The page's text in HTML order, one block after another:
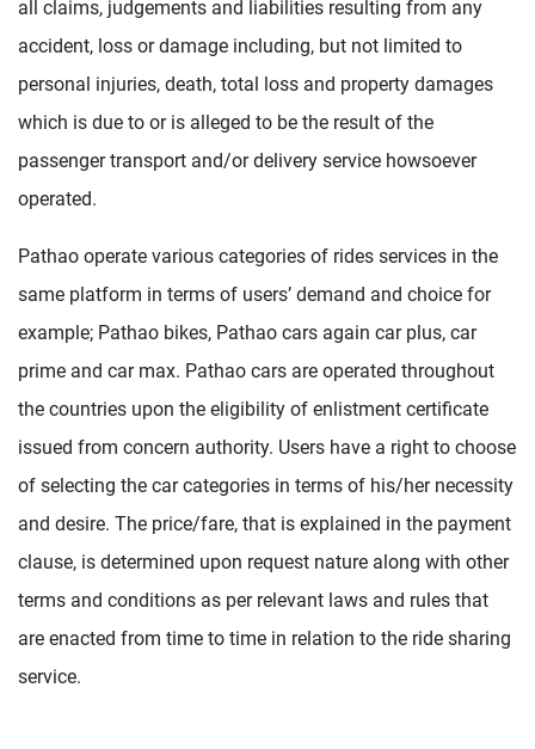
all claims, judgements and liabilities resulting from any
accident, loss or damage including, but not limited to
personal injuries, death, total loss and property damages
which is due to or is alleged to be the result of the
passenger transport and/or delivery service howsoever
operated.
Pathao operate various categories of rides services in the
same platform in terms of users’ demand and choice for
example; Pathao bikes, Pathao cars again car plus, car
prime and car max. Pathao cars are operated throughout
the countries upon the eligibility of enlistment certificate
issued from concern authority. Users have a right to choose
of selecting the car categories in terms of his/her necessity
and desire. The price/fare, that is explained in the payment
clause, is determined upon request nature along with other
terms and conditions as per relevant laws and rules that
are enacted from time to time in relation to the ride sharing
service.